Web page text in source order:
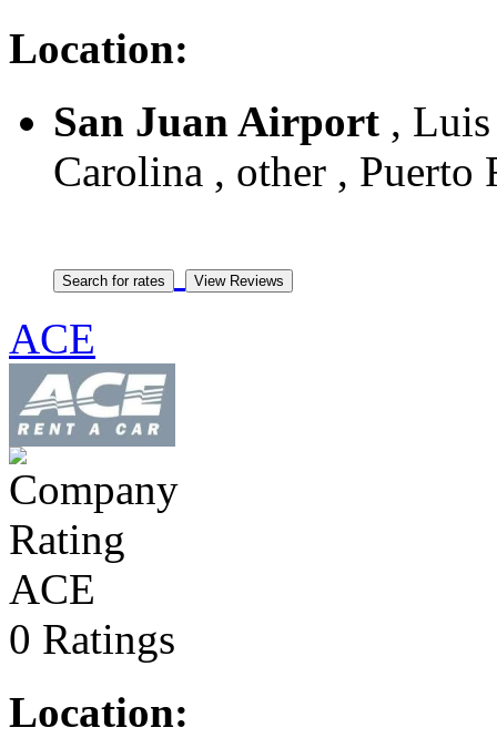
Location:
San Juan Airport ,
Carolina , other , Puerto
ACE
ACE
0 Ratings
Location: